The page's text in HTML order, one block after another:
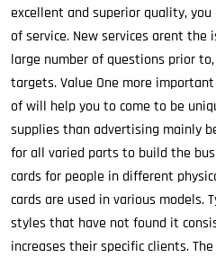
excellent and superior quality,
of service. New services arent the
large number of questions prior
targets. Value One more
of will help you to come to be
supplies than advertising mainly
for all varied parts to build the
cards for people in different
cards are used in various models.
styles that have not found it
increases their specific clients.